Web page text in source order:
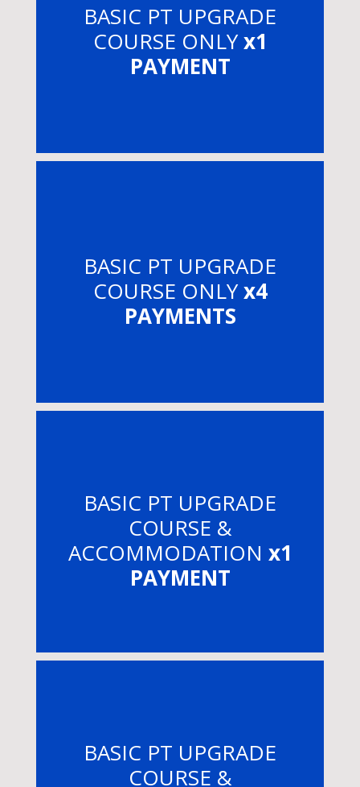
BASIC PT UPGRADE
COURSE ONLYx1
PAYMENT
BASIC PT UPGRADE
COURSE ONLYx4
PAYMENTS
BASIC PT UPGRADE
COURSE &
ACCOMMODATION x1
PAYMENT
BASIC PT UPGRADE
COURSE &